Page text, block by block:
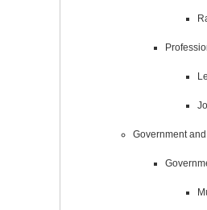
Government